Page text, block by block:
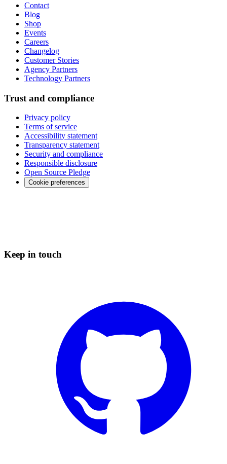
Contact
Blog
Shop
Events
Careers
Changelog
Customer Stories
Agency Partners
Technology Partners
Trust and compliance
Privacy policy
Terms of service
Accessibility statement
Transparency statement
Security and compliance
Responsible disclosure
Open Source Pledge
Cookie preferences
Keep in touch